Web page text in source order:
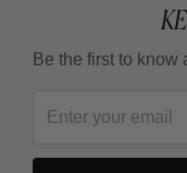
Be the first to know